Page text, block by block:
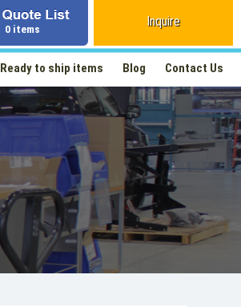
0 items
Inquire
Ready to ship items Blog Contact Us